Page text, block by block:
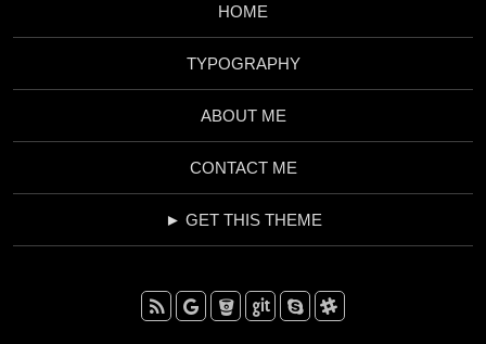
HOME
TYPOGRAPHY
ABOUT ME
CONTACT ME
► GET THIS THEME
RSSGoogle+
BitBucket
Github
SkypeSlack